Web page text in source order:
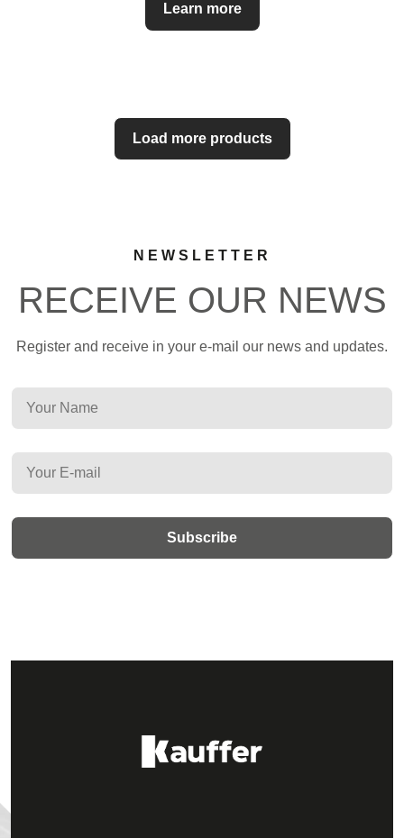
Learn more
Load more products
NEWSLETTER
RECEIVE OUR NEWS
Register and receive in your e-mail our news and updates.